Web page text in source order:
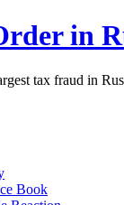
in
tax fraud in
Book